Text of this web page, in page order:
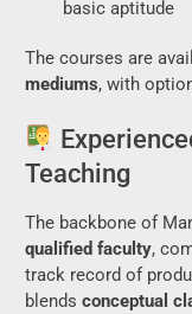
basic aptitude
The courses are
mediums, with
Teaching
The backbone of
qualified faculty,
track record of
blends conceptual